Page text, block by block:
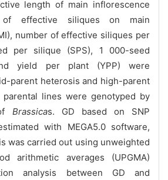
length of main inflorescence
of effective siliques on main
number of effective siliques per
per silique (SPS), 1 000-seed
yield per plant (YPP) were
parent heterosis and high-parent
lines were genotyped by
Brassicas. GD based on SNP
with MEGA5.0 software,
was carried out using unweighted
arithmetic averages (UPGMA)
analysis between GD and